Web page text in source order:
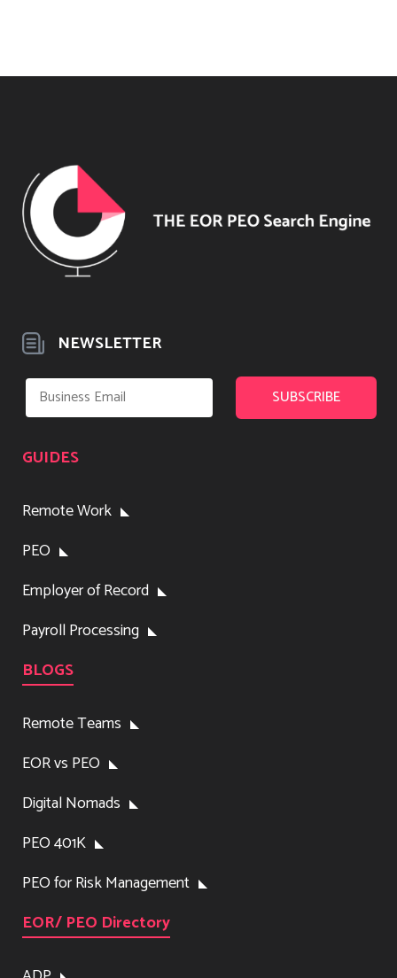
NEWSLETTER
GUIDES
Remote Work
PEO
Employer of Record
Payroll Processing
BLOGS
Remote Teams
EOR vs PEO
Digital Nomads
PEO 401K
PEO for Risk Management
EOR/ PEO Directory